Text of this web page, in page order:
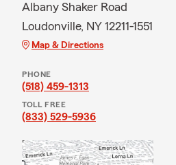
Albany Shaker Road
Loudonville, NY 12211-1551
Map & Directions
PHONE
(518) 459-1313
TOLL FREE
(833) 529-5936